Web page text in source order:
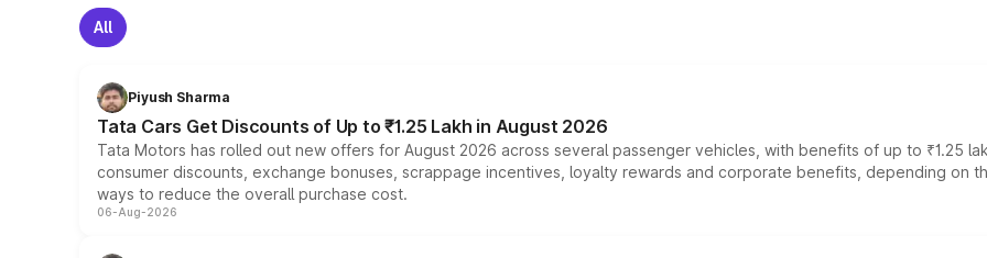
All
Piyush Sharma
Tata Cars Get Discounts of Up to ₹1.25 Lakh in August 2026
Tata Motors has rolled out new offers for August 2026 across several passenger vehicles, with benefits of up to ₹1.25
consumer discounts, exchange bonuses, scrappage incentives, loyalty rewards and corporate benefits, depending on
ways to reduce the overall purchase cost.
06-Aug-2026